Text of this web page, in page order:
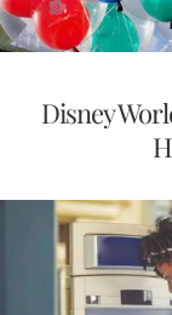
Disney